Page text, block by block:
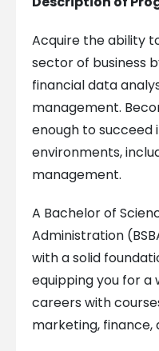
Acquire the ability
sector of business
financial data
management.
enough to succeed
environments,
management.
A Bachelor of
Administration
with a solid
equipping you for a
careers with
marketing, finance,